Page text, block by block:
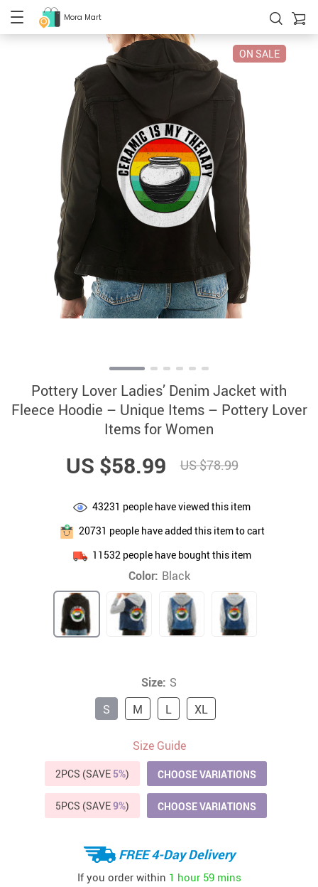
Mora Mart
ON SALE
Pottery Lover Ladies’ Denim Jacket with
Fleece Hoodie – Unique Items – Pottery Lover
Items for Women
US $58.99 US $78.99
43231 people have viewed this item
20731 people have added this item to cart
11532 people have bought this item
Color: Black
Size: S
S
M L XL
Size Guide
2PCS (SAVE 5%) CHOOSE VARIATIONS
5PCS (SAVE9%) CHOOSE VARIATIONS
FREE 4-Day Delivery
If you order within 1 hour 59 mins